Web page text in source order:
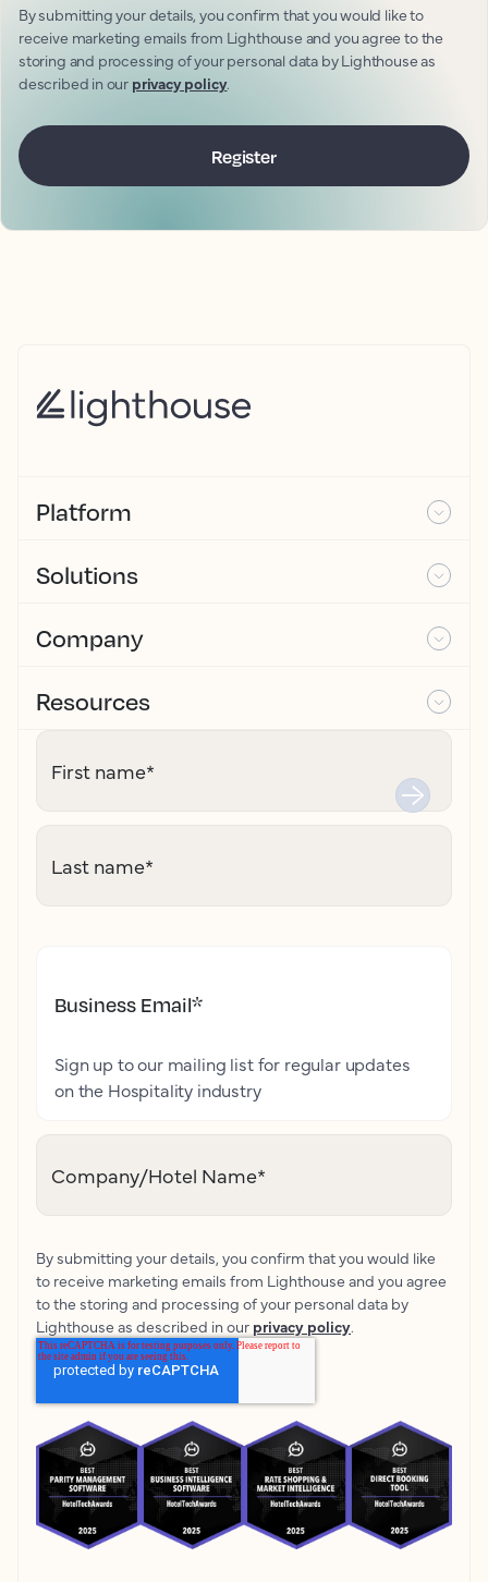
By submitting your details, you confirm that you would like to
receive marketing emails from Lighthouse and you agree to the
storing and processing of your personal data by Lighthouse as
described in our privacy policy.
Platform
Solutions
Company
Resources
First name*
Last name*
Business Email*
Sign up to our mailing list for regular updates
on the Hospitality industry
Company/Hotel Name*
By submitting your details, you confirm that you would like
to receive marketing emails from Lighthouse and you agree
to the storing and processing of your personal data by
Lighthouse as described in our privacy policy.